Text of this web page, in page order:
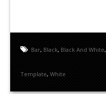
Bar, Black, Black And White,
Template, White